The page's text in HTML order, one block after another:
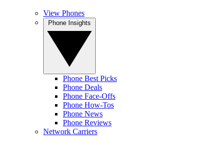
View Phones
Phone Best Picks
Phone Deals
Phone Face-Offs
Phone How-Tos
Phone News
Phone Reviews
Network Carriers